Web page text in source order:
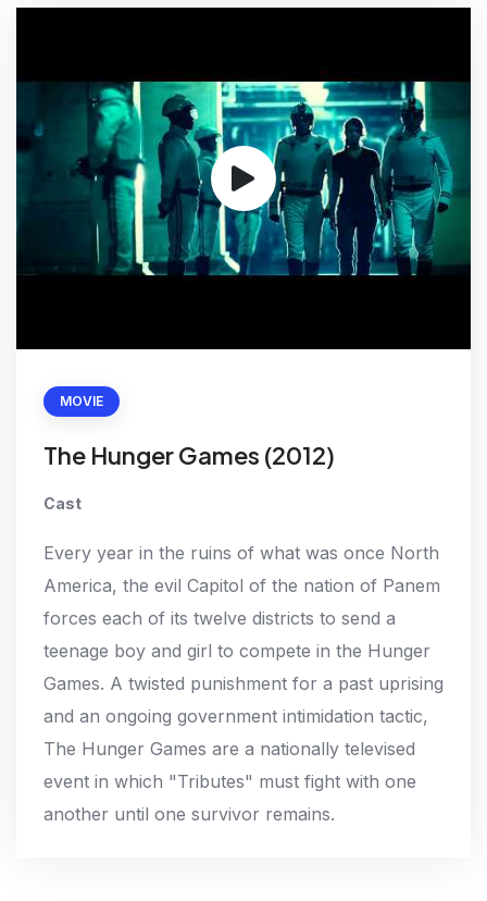
MOVIE
The Hunger Games (2012)
Cast
Every year in the ruins of what was once North
America, the evil Capitol of the nation of Panem
forces each of its twelve districts to send a
teenage boy and girl to compete in the Hunger
Games. A twisted punishment for a past uprising
and an ongoing government intimidation tactic,
The Hunger Games are a nationally televised
event in which "Tributes" must fight with one
another until one survivor remains.